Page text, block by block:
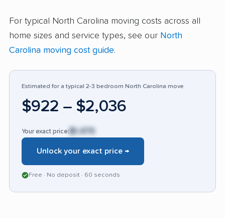
service lapses or pandemic-related policy
misunderstandings rather than major moving
problems. Athens’s consistent reputation for
attention to packing quality and oversight
during complex jobs.
For typical North Carolina moving costs across all
home sizes and service types, see our North
Carolina moving cost guide.
Estimated for a typical 2-3 bedroom North Carolina move
$922 – $2,036
Your exact price: $1,479
Unlock your exact price →
Free · No deposit · 60 seconds